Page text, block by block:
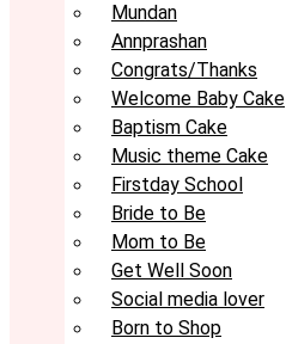
Mundan
Annprashan
Congrats/Thanks
Welcome Baby Cake
Baptism Cake
Music theme Cake
Firstday School
Bride to Be
Mom to Be
Get Well Soon
Social media lover
Born to Shop